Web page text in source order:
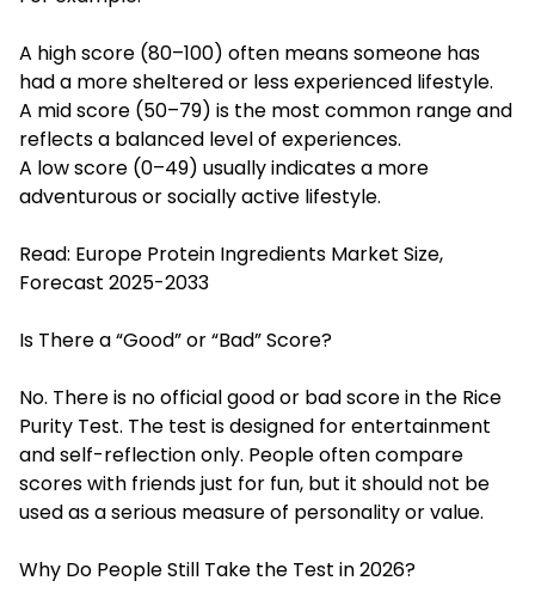
A high score (80–100) often means someone has
had a more sheltered or less experienced lifestyle.
A mid score (50–79) is the most common range and
reflects a balanced level of experiences.
A low score (0–49) usually indicates a more
adventurous or socially active lifestyle.
Read: Europe Protein Ingredients Market Size,
Forecast 2025-2033
Is There a “Good” or “Bad” Score?
No. There is no official good or bad score in the Rice
Purity Test. The test is designed for entertainment
and self-reflection only. People often compare
scores with friends just for fun, but it should not be
used as a serious measure of personality or value.
Why Do People Still Take the Test in 2026?